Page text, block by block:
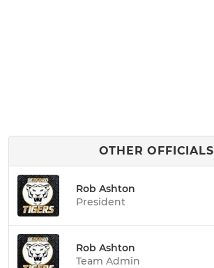
OTHER OFFICIALS
Rob Ashton
President
Rob Ashton
Team Admin